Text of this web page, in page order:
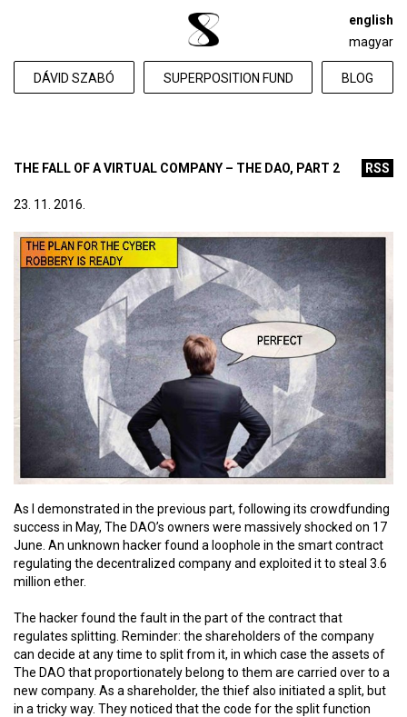
DÁVID SZABÓ SUPERPOSITION FUND BLOG
english
magyar
RSS
THE FALL OF A VIRTUAL COMPANY – THE DAO, PART 2
23. 11. 2016.
As I demonstrated in the previous part, following its crowdfunding
success in May, The DAO’s owners were massively shocked on 17
June. An unknown hacker found a loophole in the smart contract
regulating the decentralized company and exploited it to steal 3.6
million ether.
The hacker found the fault in the part of the contract that
regulates splitting. Reminder: the shareholders of the company
can decide at any time to split from it, in which case the assets of
The DAO that proportionately belong to them are carried over to a
new company. As a shareholder, the thief also initiated a split, but
in a tricky way. They noticed that the code for the split function